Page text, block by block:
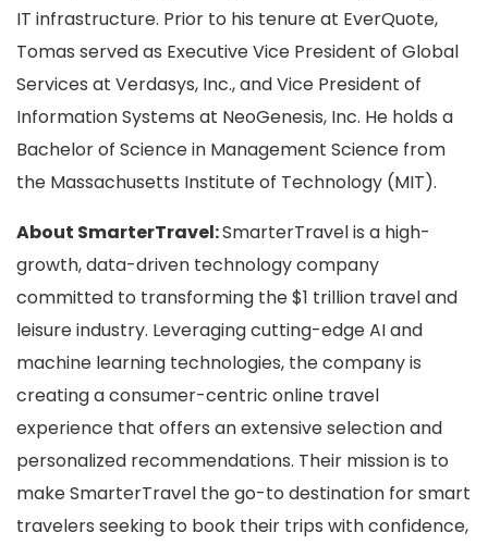
IT infrastructure. Prior to his tenure at EverQuote,
Tomas served as Executive Vice President of Global
Services at Verdasys, Inc., and Vice President of
Information Systems at NeoGenesis, Inc. He holds a
Bachelor of Science in Management Science from
the Massachusetts Institute of Technology (MIT).
About SmarterTravel:SmarterTravel is a high-
growth, data-driven technology company
committed to transforming the $1 trillion travel and
leisure industry. Leveraging cutting-edge AI and
machine learning technologies, the company is
creating a consumer-centric online travel
experience that offers an extensive selection and
personalized recommendations. Their mission is to
make SmarterTravel the go-to destination for smart
travelers seeking to book their trips with confidence,